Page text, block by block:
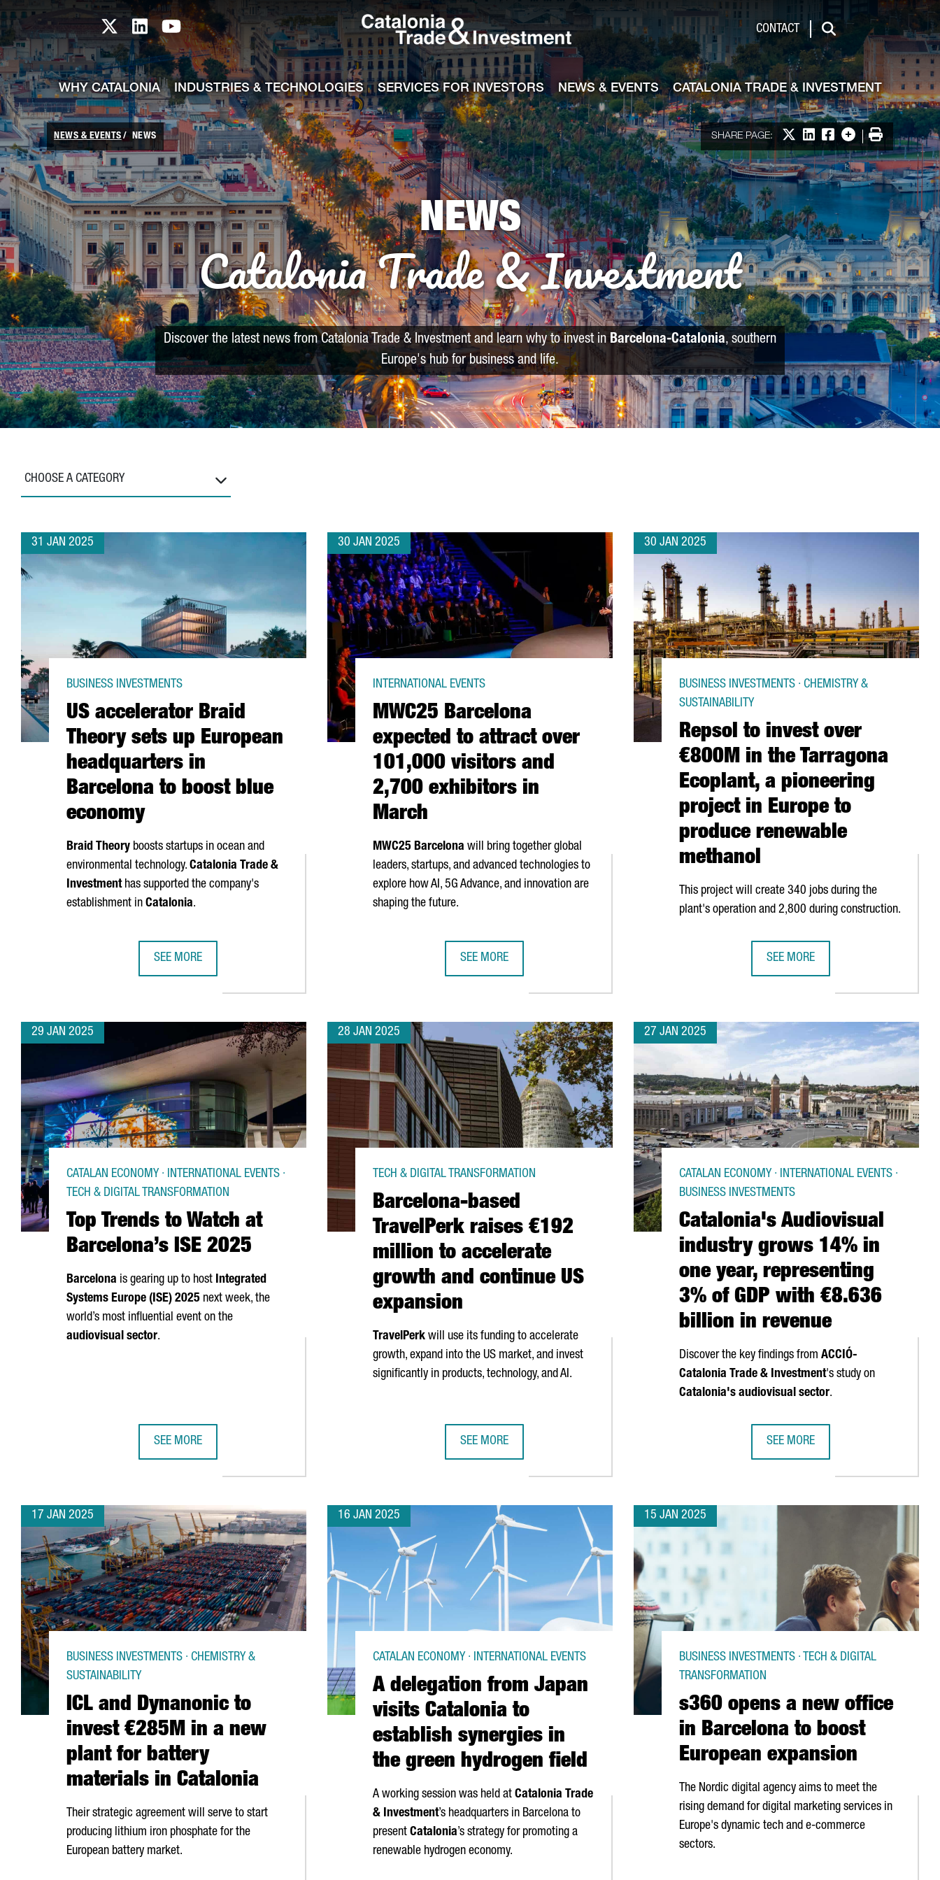
Skip to Main Content
Catalonia TI X profile
Catalonia TI LinkedIn profile
Catalonia TI Youtube channel CONTACT
Search
WHY CATALONIA INDUSTRIES & TECHNOLOGIES SERVICES FOR INVESTORS NEWS & EVENTS CATALONIA TRADE & INVESTMENT
NEWS & EVENTS NEWS SHARE PAGE: Share on X
Share on LinkedIn
Share on Facebook
More options
Print
NEWS
Catalonia Trade & Investment
Discover the latest news from Catalonia Trade & Investment and learn why to invest inBarcelona-Catalonia, southern
Europe's hub for business and life.
CHOOSE A CATEGORY
31 JAN 2025
US accelerator Braid
Theory sets up European
headquarters in
Barcelona to boost blue
economy
BUSINESS INVESTMENTS
Braid Theory boosts startups in ocean and
environmental technology. Catalonia Trade &
Investmenthas supported the company's
establishment in Catalonia.
SEE MORE
30 JAN 2025
MWC25 Barcelona
expected to attract over
101,000 visitors and
2,700 exhibitors in
March
INTERNATIONAL EVENTS
MWC25 Barcelona will bring together global
leaders, startups, and advanced technologies to
explore how AI, 5G Advance, and innovation are
shaping the future.
SEE MORE
30 JAN 2025
Repsol to invest over
€800M in the Tarragona
Ecoplant, a pioneering
project in Europe to
produce renewable
methanol
BUSINESS INVESTMENTS · CHEMISTRY &
SUSTAINABILITY
This project will create 340 jobs during the
plant's operation and 2,800 during construction.
SEE MORE
29 JAN 2025
Top Trends to Watch at
Barcelona’s ISE 2025
CATALAN ECONOMY · INTERNATIONAL EVENTS ·
TECH & DIGITAL TRANSFORMATION
Barcelona is gearing up to host Integrated
Systems Europe (ISE) 2025 next week, the
world’s most influential event on the
audiovisual sector.
SEE MORE
28 JAN 2025
Barcelona-based
TravelPerk raises €192
million to accelerate
growth and continue US
expansion
TECH & DIGITAL TRANSFORMATION
TravelPerk will use its funding to accelerate
growth, expand into the US market, and invest
significantly in products, technology, and AI.
SEE MORE
27 JAN 2025
Catalonia's Audiovisual
industry grows 14% in
one year, representing
3% of GDP with €8.636
billion in revenue
CATALAN ECONOMY · INTERNATIONAL EVENTS ·
BUSINESS INVESTMENTS
Discover the key findings from ACCIÓ-
Catalonia Trade & Investment's study on
Catalonia's audiovisual sector.
SEE MORE
17 JAN 2025
ICL and Dynanonic to
invest €285M in a new
plant for battery
materials in Catalonia
BUSINESS INVESTMENTS · CHEMISTRY &
SUSTAINABILITY
Their strategic agreement will serve to start
producing lithium iron phosphate for the
European battery market.
16 JAN 2025
A delegation from Japan
visits Catalonia to
establish synergies in
the green hydrogen field
CATALAN ECONOMY · INTERNATIONAL EVENTS
A working session was held at Catalonia Trade
& Investment’s headquarters in Barcelona to
present Catalonia’s strategy for promoting a
renewable hydrogen economy.
15 JAN 2025
s360 opens a new office
in Barcelona to boost
European expansion
BUSINESS INVESTMENTS · TECH & DIGITAL
TRANSFORMATION
The Nordic digital agency aims to meet the
rising demand for digital marketing services in
Europe's dynamic tech and e-commerce
sectors.